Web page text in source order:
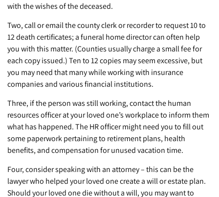
with the wishes of the deceased.
Two, call or email the county clerk or recorder to request 10 to
12 death certificates; a funeral home director can often help
you with this matter. (Counties usually charge a small fee for
each copy issued.) Ten to 12 copies may seem excessive, but
you may need that many while working with insurance
companies and various financial institutions.
Three, if the person was still working, contact the human
resources officer at your loved one’s workplace to inform them
what has happened. The HR officer might need you to fill out
some paperwork pertaining to retirement plans, health
benefits, and compensation for unused vacation time.
Four, consider speaking with an attorney – this can be the
lawyer who helped your loved one create a will or estate plan.
Should your loved one die without a will, you may want to